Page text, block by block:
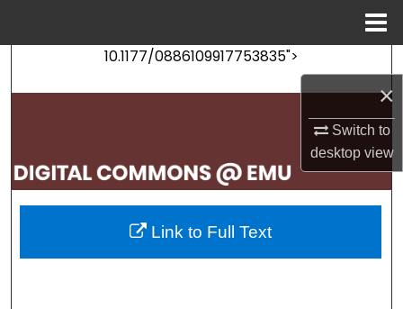
×
Switch to
desktopview
10.1177/0886109917753835">
Search
My Account
About
Digital Commons Network™
Link to Full Text